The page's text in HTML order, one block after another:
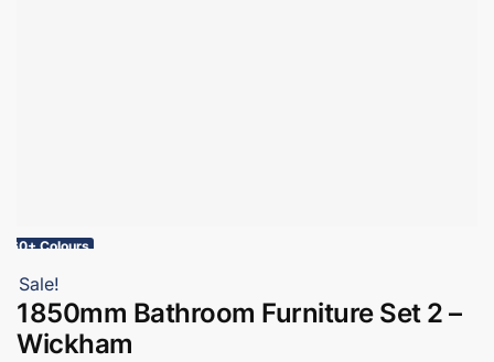
60+ Colours
Sale!
1850mm Bathroom Furniture Set 2 –
Wickham